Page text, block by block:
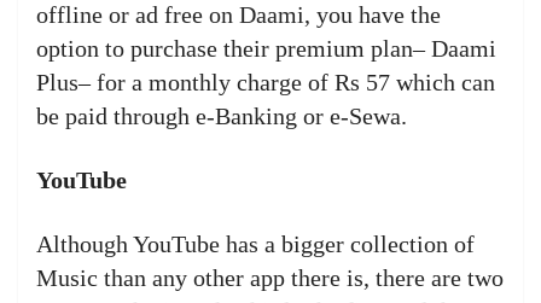
offline or ad free on Daami, you have the
option to purchase their premium plan– Daami
Plus– for a monthly charge of Rs 57 which can
be paid through e-Banking or e-Sewa.
YouTube
Although YouTube has a bigger collection of
Music than any other app there is, there are two